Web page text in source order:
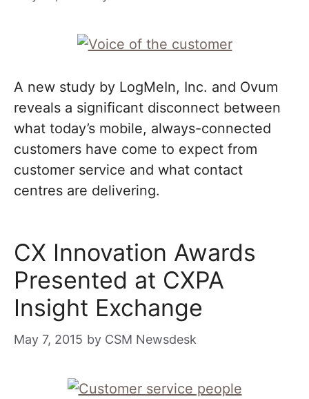
A new study by LogMeIn, Inc. and Ovum
reveals a significant disconnect between
what today’s mobile, always-connected
customers have come to expect from
customer service and what contact
centres are delivering.
CX Innovation Awards
Presented at CXPA
Insight Exchange
May 7, 2015 by CSM Newsdesk